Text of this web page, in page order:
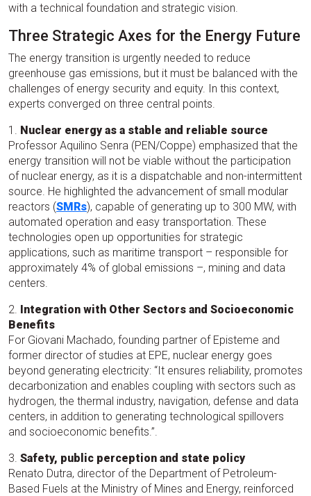
with a technical foundation and strategic vision.
Three Strategic Axes for the Energy Future
The energy transition is urgently needed to reduce
greenhouse gas emissions, but it must be balanced with the
challenges of energy security and equity. In this context,
experts converged on three central points.
1. Nuclear energy as a stable and reliable source
Professor Aquilino Senra (PEN/Coppe) emphasized that the
energy transition will not be viable without the participation
of nuclear energy, as it is a dispatchable and non-intermittent
source. He highlighted the advancement of small modular
reactors (SMRs), capable of generating up to 300 MW, with
automated operation and easy transportation. These
technologies open up opportunities for strategic
applications, such as maritime transport – responsible for
approximately 4% of global emissions –, mining and data
centers.
2. Integration with Other Sectors and Socioeconomic
Benefits
For Giovani Machado, founding partner of Episteme and
former director of studies at EPE, nuclear energy goes
beyond generating electricity: “It ensures reliability, promotes
decarbonization and enables coupling with sectors such as
hydrogen, the thermal industry, navigation, defense and data
centers, in addition to generating technological spillovers
and socioeconomic benefits.”.
3. Safety, public perception and state policy
Renato Dutra, director of the Department of Petroleum-
Based Fuels at the Ministry of Mines and Energy, reinforced